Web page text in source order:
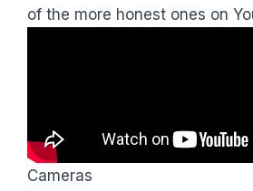
of the more honest ones on
Cameras